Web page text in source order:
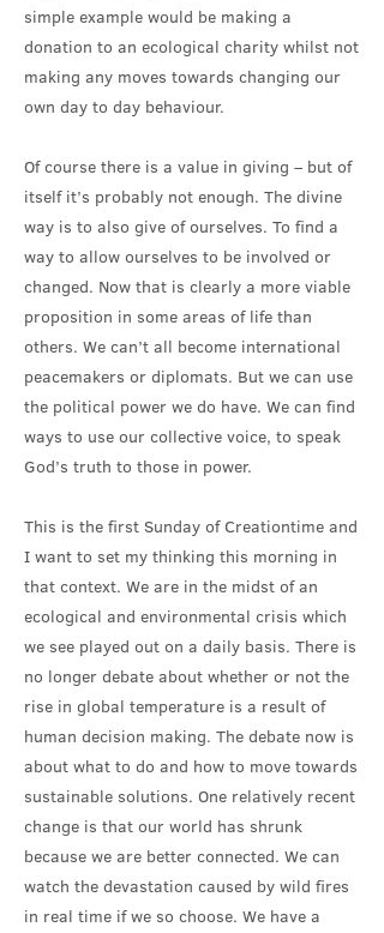
simple example would be making a
donation to an ecological charity whilst not
making any moves towards changing our
own day to day behaviour.
Of course there is a value in giving – but of
itself it’s probably not enough. The divine
way is to also give of ourselves. To find a
way to allow ourselves to be involved or
changed. Now that is clearly a more viable
proposition in some areas of life than
others. We can’t all become international
peacemakers or diplomats. But we can use
the political power we do have. We can find
ways to use our collective voice, to speak
God’s truth to those in power.
This is the first Sunday of Creationtime and
I want to set my thinking this morning in
that context. We are in the midst of an
ecological and environmental crisis which
we see played out on a daily basis. There is
no longer debate about whether or not the
rise in global temperature is a result of
human decision making. The debate now is
about what to do and how to move towards
sustainable solutions. One relatively recent
change is that our world has shrunk
because we are better connected. We can
watch the devastation caused by wild fires
in real time if we so choose. We have a